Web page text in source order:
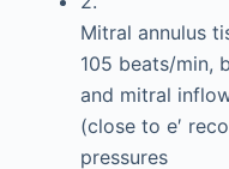
Mitral annulus
105 beats/min,
and mitral
(close to e′
pressures